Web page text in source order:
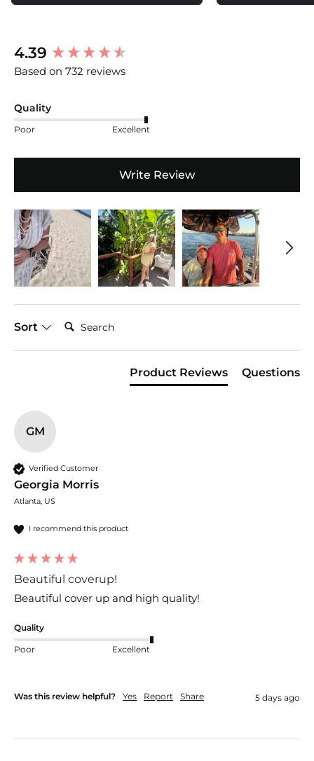
4.39
Based on 732 reviews
Quality
Poor Excellent
Write Review
Sort
Search:
Product Reviews Questions
GM
Verified Customer
Georgia Morris
Atlanta, US
I recommend this product
Beautiful coverup!
Beautiful cover up and high quality!
Quality
Poor Excellent
Was this review helpful? Yes Report Share 5 days ago
New content loaded